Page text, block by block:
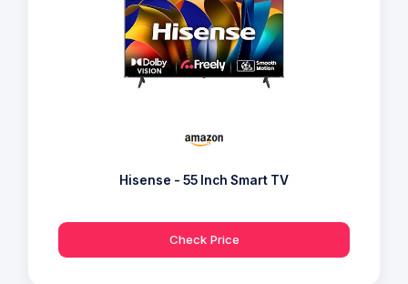
Hisense - 55 Inch Smart TV
Check Price